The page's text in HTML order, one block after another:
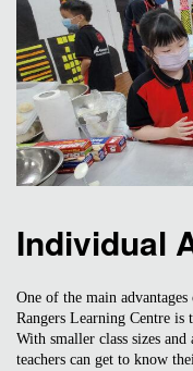
Individual
One of the main
Rangers Learning Centre is
With smaller class sizes
teachers can get to know